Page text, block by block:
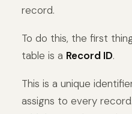
record.
To do this, the first
table is a Record ID.
This is a unique
assigns to every